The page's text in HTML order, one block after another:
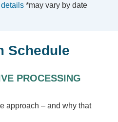
*may vary by date
Schedule
PROCESSING
approach – and why that